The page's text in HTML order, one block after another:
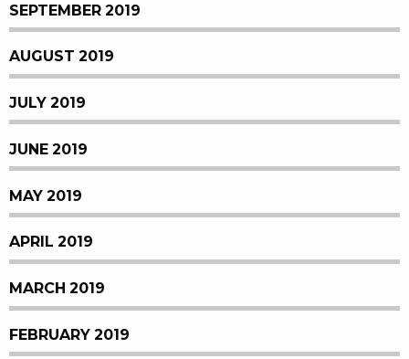
SEPTEMBER 2019
AUGUST 2019
JULY 2019
JUNE 2019
MAY 2019
APRIL 2019
MARCH 2019
FEBRUARY 2019